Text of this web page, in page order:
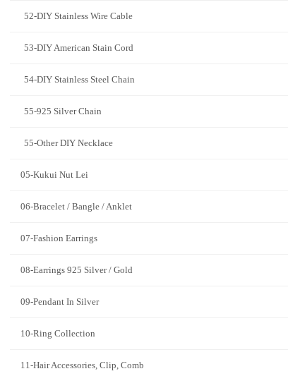
52-DIY Stainless Wire Cable
53-DIY American Stain Cord
54-DIY Stainless Steel Chain
55-925 Silver Chain
55-Other DIY Necklace
05-Kukui Nut Lei
06-Bracelet / Bangle / Anklet
07-Fashion Earrings
08-Earrings 925 Silver / Gold
09-Pendant In Silver
10-Ring Collection
11-Hair Accessories, Clip, Comb